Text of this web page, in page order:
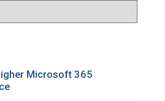
Microsoft 365